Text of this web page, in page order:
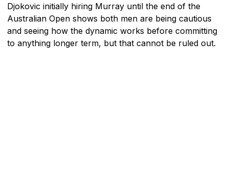
Djokovic initially hiring Murray until the end of the
Australian Open shows both men are being cautious
and seeing how the dynamic works before committing
to anything longer term, but that cannot be ruled out.